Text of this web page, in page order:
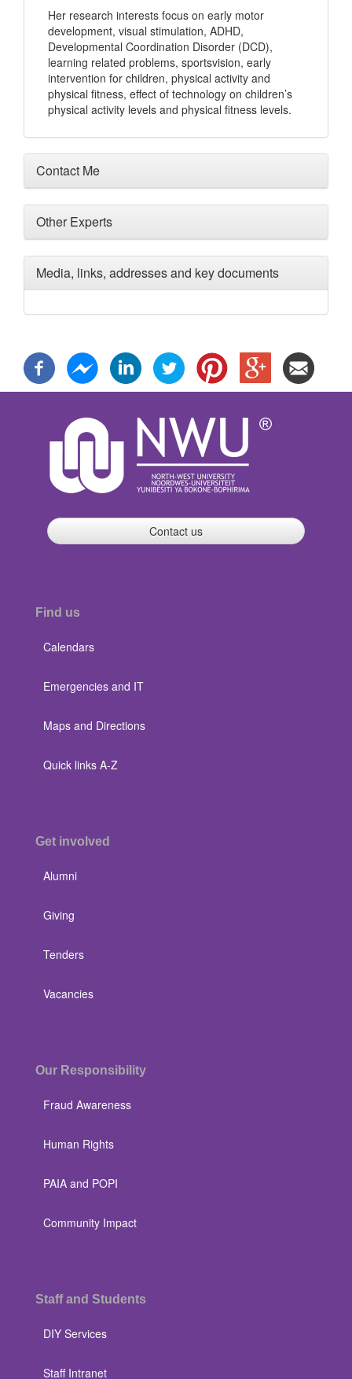
Her research interests focus on early motor
development, visual stimulation, ADHD,
Developmental Coordination Disorder (DCD),
learning related problems, sportsvision, early
intervention for children, physical activity and
physical fitness, effect of technology on children’s
physical activity levels and physical fitness levels.
Contact Me
Other Experts
Media, links, addresses and key documents
Contact us
Find us
Calendars
Emergencies and IT
Maps and Directions
Quick links A-Z
Get involved
Alumni
Giving
Tenders
Vacancies
Our Responsibility
Fraud Awareness
Human Rights
PAIA and POPI
Community Impact
Staff and Students
DIY Services
Staff Intranet